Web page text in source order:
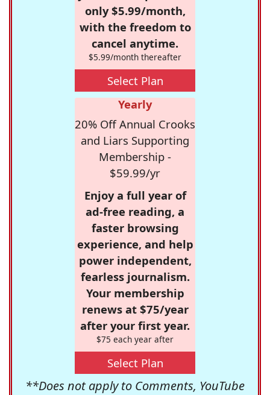
only $5.99/month,
with the freedom to
cancel anytime.
$5.99/month thereafter
Select Plan
Yearly
20% Off Annual Crooks
and Liars Supporting
Membership -
$59.99/yr
Enjoy a full year of
ad-free reading, a
faster browsing
experience, and help
power independent,
fearless journalism.
Your membership
renews at $75/year
after your first year.
$75 each year after
Select Plan
**Does not apply to Comments, YouTube